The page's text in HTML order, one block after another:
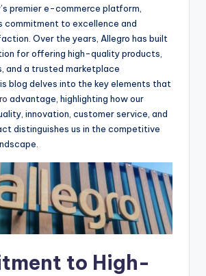
premier e-commerce platform,
commitment to excellence and
Over the years, Allegro has built
for offering high-quality products,
and a trusted marketplace
blog delves into the key elements that
advantage, highlighting how our
innovation, customer service, and
distinguishes us in the competitive
to High-